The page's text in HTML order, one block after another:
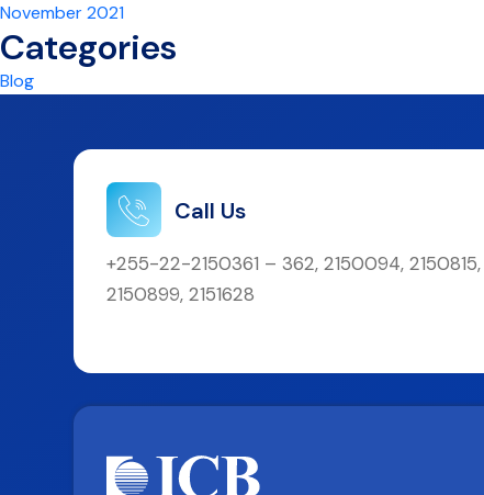
November 2021
Categories
Blog
Call Us
+255-22-2150361 – 362, 2150094, 2150815,
2150899, 2151628